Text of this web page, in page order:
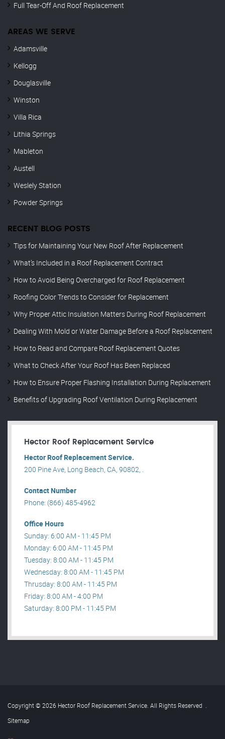
Full Tear-Off And Roof Replacement
AREAS WE SERVE
Adamsville
Kellogg
Douglasville
Winston
Villa Rica
Lithia Springs
Mableton
Austell
Weslely Station
Powder Springs
RECENT BLOG POSTS
Tips for Maintaining Your New Roof After Replacement
What’s Included in a Roof Replacement Contract
How to Avoid Being Overcharged for Roof Replacement
Roofing Color Trends to Consider for Replacement
Why Proper Attic Insulation Matters During Roof Replacement
Dealing With Mold or Water Damage Before a Roof Replacement
How to Read and Compare Roof Replacement Quotes
What to Check After Your Roof Has Been Replaced
How to Ensure Proper Flashing Installation During Replacement
Benefits of Upgrading Roof Ventilation During Replacement
Hector Roof Replacement Service
Hector Roof Replacement Service.
200 Pine Ave, Long Beach, CA, 90802, .
Contact Number
Phone: (866) 485-4962
Office Hours
Sunday: 6:00 AM - 11:45 PM
Monday: 6:00 AM - 11:45 PM
Tuesday: 8:00 AM - 11:45 PM
Wednesday: 8:00 AM - 11:45 PM
Thrusday: 8:00 AM - 11:45 PM
Friday: 8:00 AM - 4:00 PM
Saturday: 8:00 PM - 11:45 PM
Copyright © 2026 Hector Roof Replacement Service. All Rights Reserved .
Sitemap